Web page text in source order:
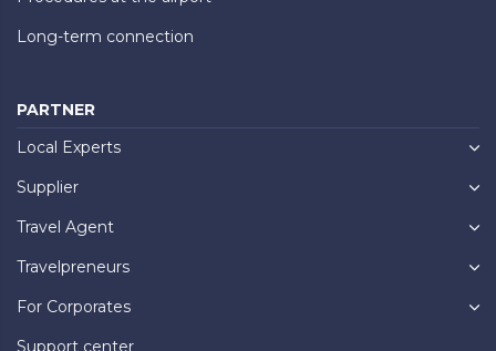
Long-term connection
PARTNER
Local Experts
Supplier
Travel Agent
Travelpreneurs
For Corporates
Support center